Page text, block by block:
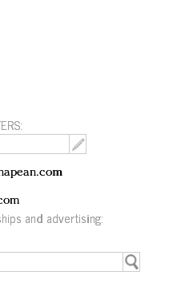
and advertising: